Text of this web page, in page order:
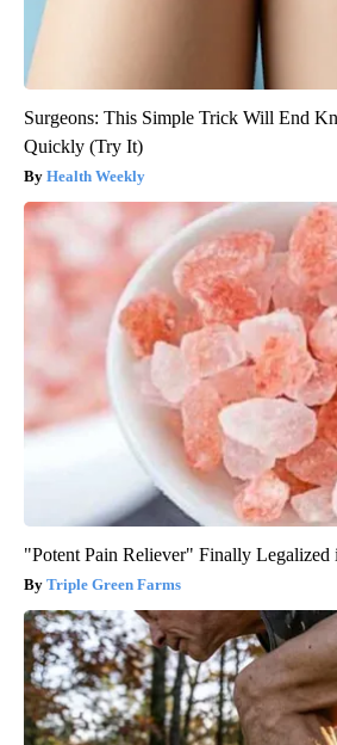
Surgeons: This Simple Trick Will End
Quickly (Try It)
Health Weekly
"Potent Pain Reliever" Finally Legalized
Triple Green Farms